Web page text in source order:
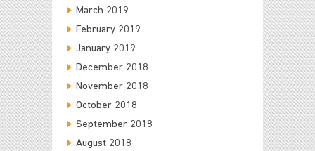
March 2019
February 2019
January 2019
December 2018
November 2018
October 2018
September 2018
August 2018